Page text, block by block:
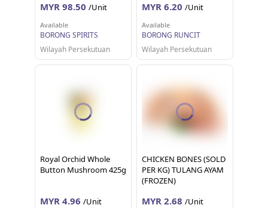
MYR 98.50 /Unit
Available
BORONG SPIRITS
Wilayah Persekutuan
MYR 6.20 /Unit
Available
BORONG RUNCIT
Wilayah Persekutuan
Royal Orchid Whole
Button Mushroom 425g
MYR 4.96 /Unit
CHICKEN BONES (SOLD
PER KG) TULANG AYAM
(FROZEN)
MYR 2.68 /Unit